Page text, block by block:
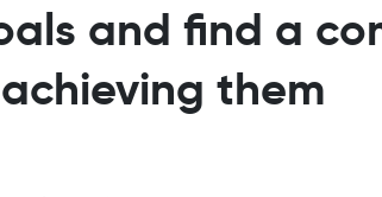
and find a
them